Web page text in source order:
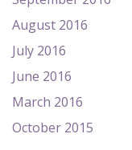
August 2016
July 2016
June 2016
March 2016
October 2015